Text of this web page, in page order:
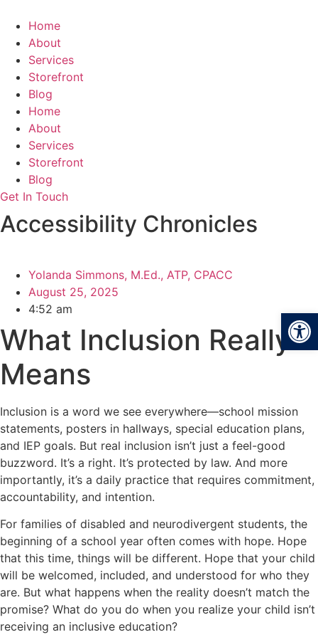
content
Home
About
Services
Storefront
Blog
Home
About
Services
Storefront
Blog
Get In Touch
Accessibility Chronicles
Yolanda Simmons, M.Ed., ATP, CPACC
August 25, 2025
4:52 am
What Inclusion Really
Means
Inclusion is a word we see everywhere—school mission
statements, posters in hallways, special education plans,
and IEP goals. But real inclusion isn’t just a feel-good
buzzword. It’s a right. It’s protected by law. And more
importantly, it’s a daily practice that requires commitment,
accountability, and intention.
For families of disabled and neurodivergent students, the
beginning of a school year often comes with hope. Hope
that this time, things will be different. Hope that your child
will be welcomed, included, and understood for who they
are. But what happens when the reality doesn’t match the
promise? What do you do when you realize your child isn’t
receiving an inclusive education?